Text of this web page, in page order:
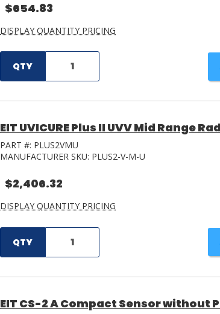
$654.83
DISPLAY QUANTITY PRICING
QTY
EIT UVICURE Plus II UVV Mid Range
PART #: PLUS2VMU
MANUFACTURER SKU: PLUS2-V-M-U
$2,406.32
DISPLAY QUANTITY PRICING
QTY
EIT CS-2 A Compact Sensor without